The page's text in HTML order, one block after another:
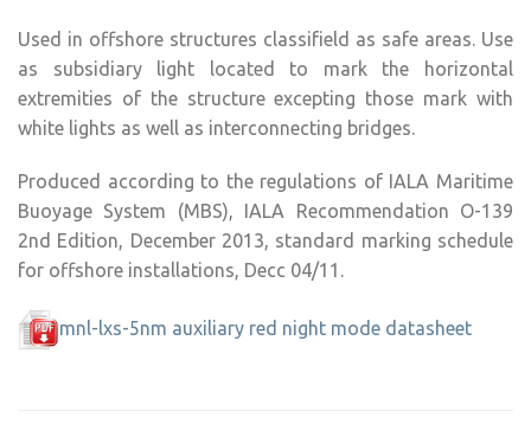
Used in offshore structures classifield as safe areas. Use
as subsidiary light located to mark the horizontal
extremities of the structure excepting those mark with
white lights as well as interconnecting bridges.
Produced according to the regulations of IALA Maritime
Buoyage System (MBS), IALA Recommendation O-139
2nd Edition, December 2013, standard marking schedule
for offshore installations, Decc 04/11.
mnl-lxs-5nm auxiliary red night mode datasheet